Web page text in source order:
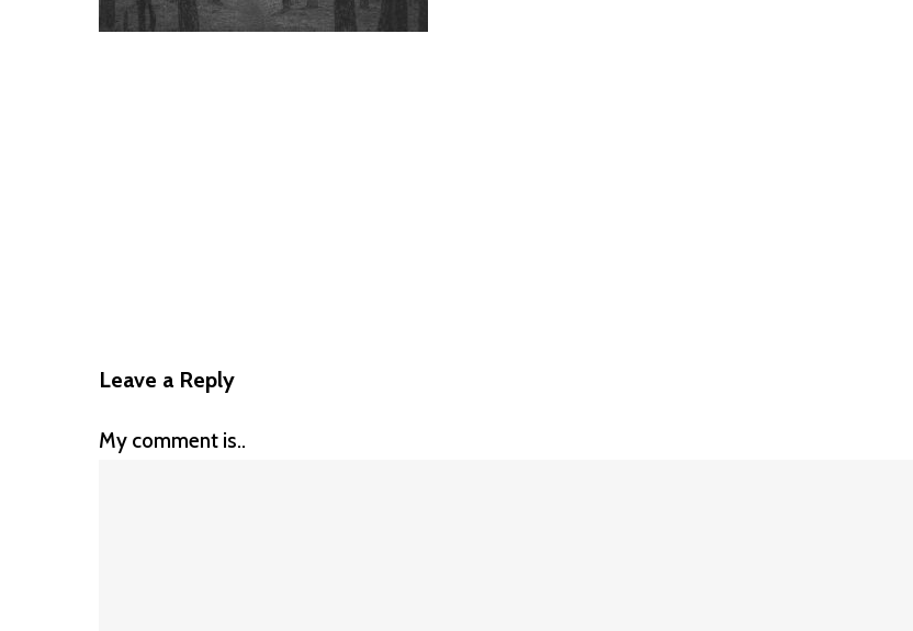
Leave a Reply
My comment is..